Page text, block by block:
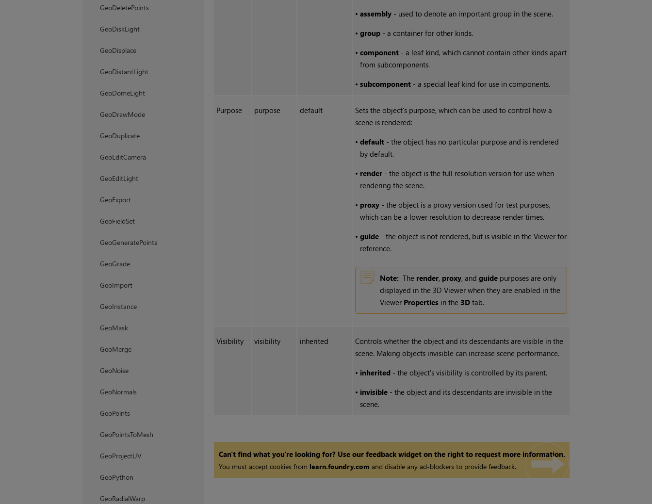
GeoDeletePoints
GeoDiskLight
GeoDisplace
GeoDistantLight
GeoDomeLight
GeoDrawMode
GeoDuplicate
GeoEditCamera
GeoEditLight
GeoExport
GeoFieldSet
GeoGeneratePoints
GeoGrade
GeoImport
GeoInstance
GeoMask
GeoMerge
GeoNoise
GeoNormals
GeoPoints
GeoPointsToMesh
GeoProjectUV
GeoPython
GeoRadialWarp
•assembly - used to denote an important group in the scene.
•group - a container for other kinds.
•component - a leaf kind, which cannot contain other kinds apart
from subcomponents.
•subcomponent - a special leaf kind for use in components.
Purpose purpose default
Sets the object’s purpose, which can be used to control how a
scene is rendered:
•default - the object has no particular purpose and is rendered
by default.
• render - the object is the full resolution version for use when
rendering the scene.
• proxy - the object is a proxy version used for test purposes,
which can be a lower resolution to decrease render times.
•guide - the object is not rendered, but is visible in the Viewer for
reference.
Note: The render, proxy, andguide purposes are only
displayed in the 3D Viewer when they are enabled in the
Viewer Properties in the 3D tab.
Visibility visibility inherited
Controls whether the object and its descendants are visible in the
scene. Making objects invisible can increase scene performance.
• inherited - the object's visibility is controlled by its parent.
• invisible - the object and its descendants are invisible in the
scene.
Can't find what you're looking for? Use our feedback widget on the right to request more information.
You must accept cookies from learn.foundry.com and disable any ad-blockers to provide feedback.